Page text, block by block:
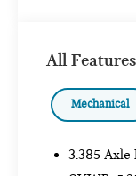
- M Sport
Elevate your
the
Automatic
All Features
Mechanical
3.385 Axle